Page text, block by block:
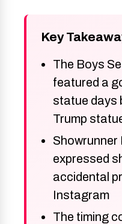
Key
The Boys
featured a
statue days
Trump
Showrunner
expressed
accidental
Instagram
The timing